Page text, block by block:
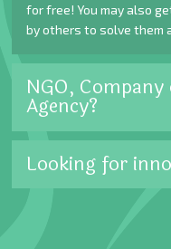
for free! You may also
by others to solve them
NGO,
Agency?
Looking for